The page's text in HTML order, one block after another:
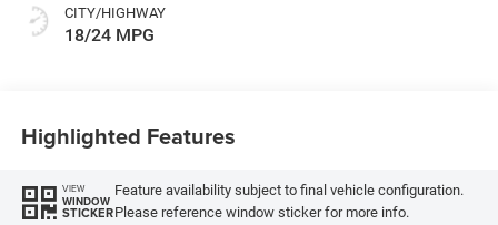
CITY/HIGHWAY
18/24 MPG
Highlighted Features
VIEW
WINDOW
STICKER
Feature availability subject to final vehicle configuration.
Please reference window sticker for more info.